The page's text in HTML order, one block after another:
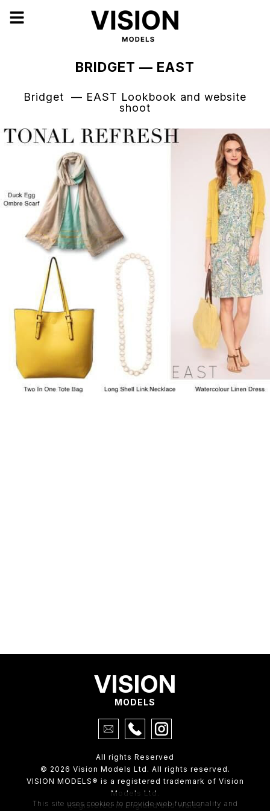
BRIDGET — EAST
Bridget — EAST Lookbook and website
shoot
VISION
MODELS
All rights Reserved
© 2026 Vision Models Ltd. All rights reserved.
VISION MODELS® is a registered trademark of Vision
Models Ltd.
Registered in England and Wales
This site uses cookies to provide web functionality and